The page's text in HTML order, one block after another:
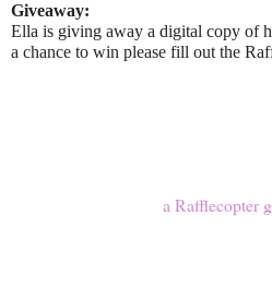
Giveaway:
Ella is giving away a digital copy of
a chance to win please fill out the
a Rafflecopter